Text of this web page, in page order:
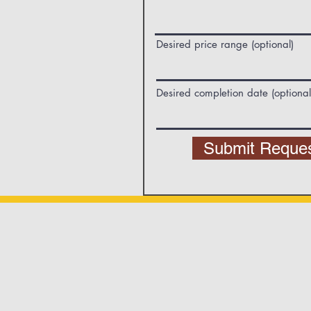
Desired price range (optional)
Desired completion date
Submit